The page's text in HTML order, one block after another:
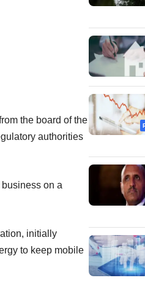
the board of the
authorities
on a
initially
to keep mobile